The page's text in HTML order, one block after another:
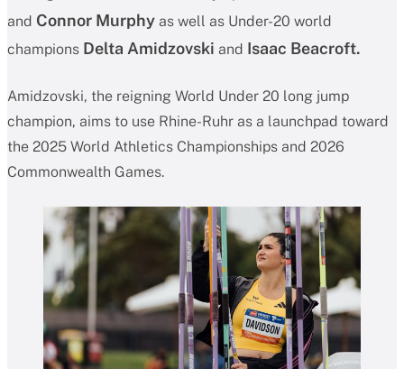
and Connor Murphy as well as Under-20 world
champions Delta Amidzovski and Isaac Beacroft.
Amidzovski, the reigning World Under 20 long jump
champion, aims to use Rhine-Ruhr as a launchpad toward
the 2025 World Athletics Championships and 2026
Commonwealth Games.